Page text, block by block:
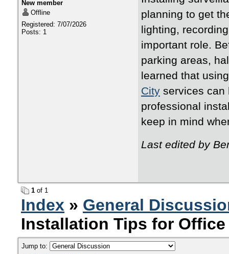
New member
Offline
Registered: 7/07/2026
Posts: 1
planning to get
lighting,
important role.
parking areas,
learned that
City services can
professional
keep in mind
Last edited by
1 of 1
Index » General
Installation Tips for
Jump to: